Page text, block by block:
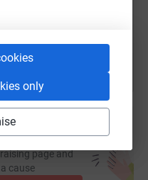
only
page and
cause